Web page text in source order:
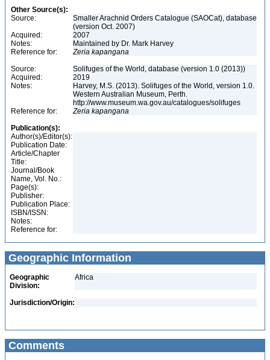
Other Source(s):
Source:
Smaller Arachnid Orders Catalogue (SAOCat), database
(version Oct. 2007)
Acquired:
2007
Notes:
Maintained by Dr. Mark Harvey
Reference for:
Zeria kapangana
Source:
Solifuges of the World, database (version 1.0 (2013))
Acquired:
2019
Notes:
Harvey, M.S. (2013). Solifuges of the World, version 1.0.
Western Australian Museum, Perth.
http://www.museum.wa.gov.au/catalogues/solifuges
Reference for:
Zeria kapangana
Publication(s):
Author(s)/Editor(s):
Publication Date:
Article/Chapter
Title:
Journal/Book
Name, Vol. No.:
Page(s):
Publisher:
Publication Place:
ISBN/ISSN:
Notes:
Reference for:
Geographic Information
Geographic
Division:
Africa
Jurisdiction/Origin:
Comments